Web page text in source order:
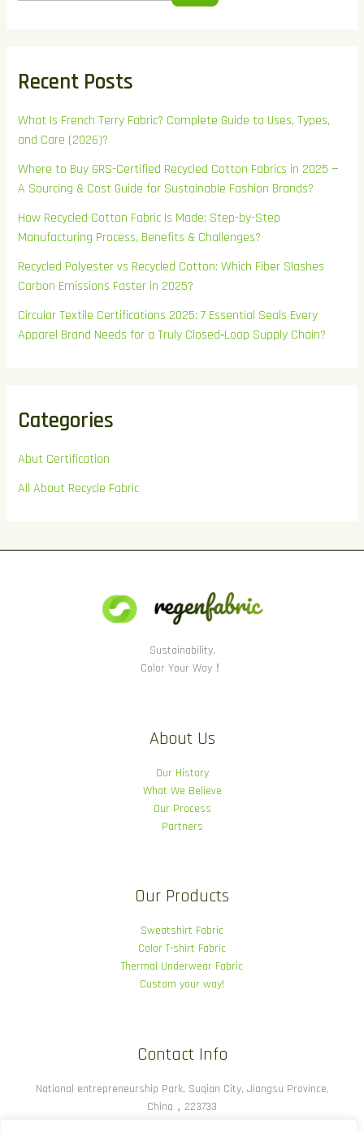
Recent Posts
What Is French Terry Fabric? Complete Guide to Uses, Types,
and Care (2026)?
Where to Buy GRS-Certified Recycled Cotton Fabrics in 2025 —
A Sourcing & Cost Guide for Sustainable Fashion Brands?
How Recycled Cotton Fabric Is Made: Step-by-Step
Manufacturing Process, Benefits & Challenges?
Recycled Polyester vs Recycled Cotton: Which Fiber Slashes
Carbon Emissions Faster in 2025?
Circular Textile Certifications 2025: 7 Essential Seals Every
Apparel Brand Needs for a Truly Closed‑Loop Supply Chain?
Categories
Abut Certification
All About Recycle Fabric
Sustainability,
Color Your Way！
About Us
Our History
What We Believe
Our Process
Partners
Our Products
Sweatshirt Fabric
Color T-shirt Fabric
Thermal Underwear Fabric
Custom your way!
Contact Info
National entrepreneurship Park, Suqian City, Jiangsu Province,
China，223733